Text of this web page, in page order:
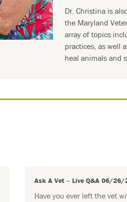
Dr. Christina is
the Maryland
array of topics
practices, as well
heal animals and
Ask A Vet – Live Q&A 06/26/
Have you ever left the vet